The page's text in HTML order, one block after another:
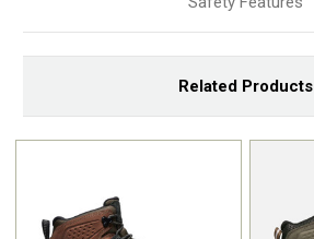
Related Products